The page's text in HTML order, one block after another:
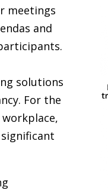
meetings
and
solutions
For the